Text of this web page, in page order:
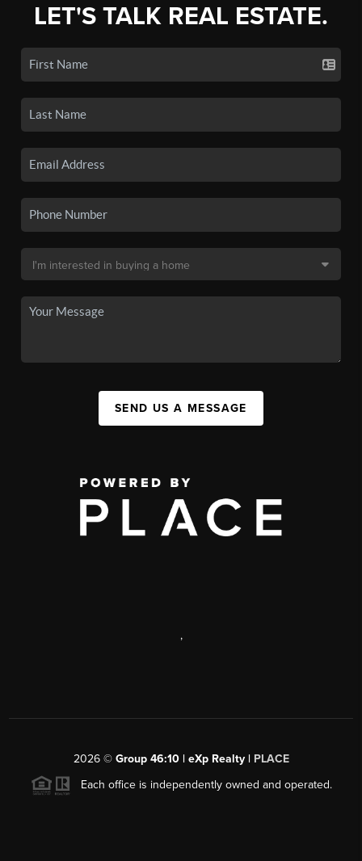
LET'S TALK REAL ESTATE.
SEND US A MESSAGE
,
2026© Group 46:10 | eXp Realty | PLACE
Each office is independently owned and operated.